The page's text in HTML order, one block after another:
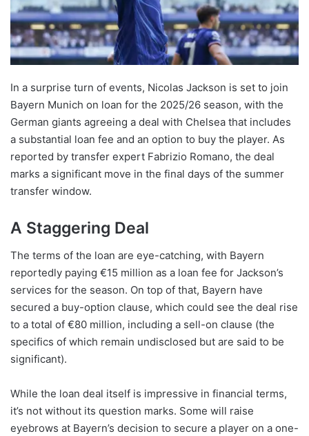
In a surprise turn of events, Nicolas Jackson is set to join
Bayern Munich on loan for the 2025/26 season, with the
German giants agreeing a deal with Chelsea that includes
a substantial loan fee and an option to buy the player. As
reported by transfer expert Fabrizio Romano, the deal
marks a significant move in the final days of the summer
transfer window.
A Staggering Deal
The terms of the loan are eye-catching, with Bayern
reportedly paying €15 million as a loan fee for Jackson’s
services for the season. On top of that, Bayern have
secured a buy-option clause, which could see the deal rise
to a total of €80 million, including a sell-on clause (the
specifics of which remain undisclosed but are said to be
significant).
While the loan deal itself is impressive in financial terms,
it’s not without its question marks. Some will raise
eyebrows at Bayern’s decision to secure a player on a one-